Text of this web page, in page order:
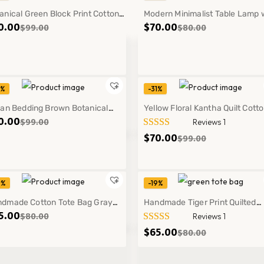
Green Block Print Cotton
Bedspread Queen King Quilt
$99.00
Modern Minimalist Table Lamp
Warm Light for Bedroom Cozy
$80.00
$70.00
Bedding Brown Botanical
Print Kantha Quilt Handmade
$99.00
-31%
Yellow Floral Kantha Quilt
Boho Bedspread Handmade
Blanket
Reviews 1
$99.00
$70.00
Cotton Tote Bag Gray
Print Shoulder Bag Everyday
$80.00
-19%
Handmade Tiger Print Quilted
Cotton Tote Green Shoulder
Everyday Use
Reviews 1
$80.00
$65.00